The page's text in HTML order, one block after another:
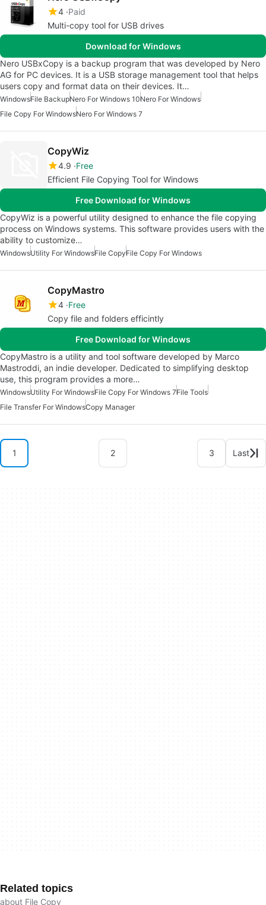
4 Paid
Multi-copy tool for USB drives
Download for Windows
Nero USBxCopy is a backup program that was developed by Nero
AG for PC devices. It is a USB storage management tool that helps
users copy and format data on their devices. It…
WindowsFile BackupNero For Windows 10Nero For Windows
File Copy For WindowsNero For Windows 7
CopyWiz
4.9 Free
Efficient File Copying Tool for Windows
Free Download for Windows
CopyWiz is a powerful utility designed to enhance the file copying
process on Windows systems. This software provides users with the
ability to customize…
WindowsUtility For WindowsFile CopyFile Copy For Windows
CopyMastro
4 Free
Copy file and folders efficintly
Free Download for Windows
CopyMastro is a utility and tool software developed by Marco
Mastroddi, an indie developer. Dedicated to simplifying desktop
use, this program provides a more…
WindowsUtility For WindowsFile Copy For Windows 7File Tools
File Transfer For WindowsCopy Manager
1 2 3 Last
Related topics
about File Copy